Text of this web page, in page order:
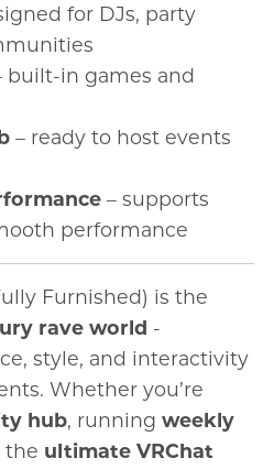
for DJs, party
built-in games and
– ready to host events
– supports
performance
Furnished) is the
rave world -
style, and interactivity
Whether you’re
hub, running weekly
the ultimate VRChat